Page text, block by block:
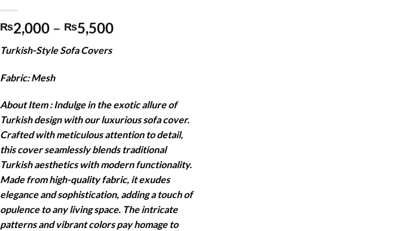
₨2,000 – ₨5,500Price
Turkish-Style Sofa Covers
Fabric: Mesh
About Item : Indulge in the exotic allure of
Turkish design with our luxurious sofa cover.
Crafted with meticulous attention to detail,
this cover seamlessly blends traditional
Turkish aesthetics with modern functionality.
Made from high-quality fabric, it exudes
elegance and sophistication, adding a touch of
opulence to any living space. The intricate
patterns and vibrant colors pay homage to